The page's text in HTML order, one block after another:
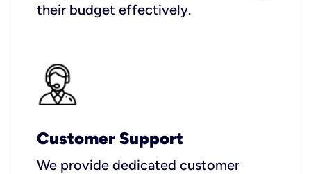
their budget effectively.
Customer Support
We provide dedicated customer